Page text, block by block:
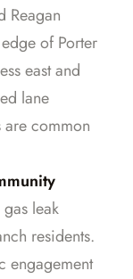
Reagan
of Porter
east and
lane
common
leak
residents.
engagement